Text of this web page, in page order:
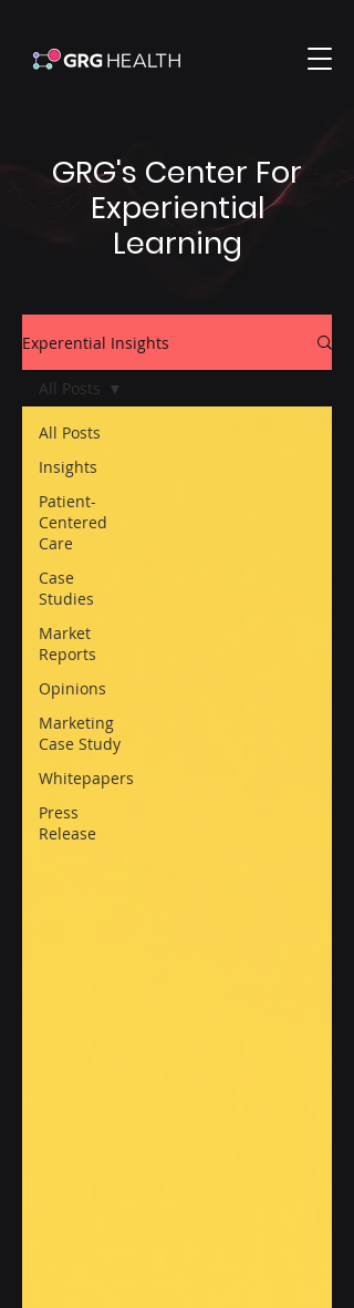
GRG's Center For
Experiential
Learning
Experential Insights
All Posts
Insights
Patient-
Centered
Care
Case
Studies
Market
Reports
Opinions
Marketing
Case Study
Whitepapers
Press
Release
All Posts